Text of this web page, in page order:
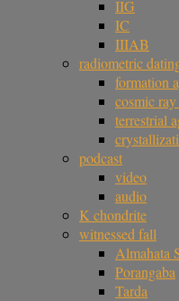
IIG
IC
IIIAB
radiometric
formation
cosmic
terrestrial
podcast
video
audio
K chondrite
witnessed fall
Almahata
Porangaba
Tarda